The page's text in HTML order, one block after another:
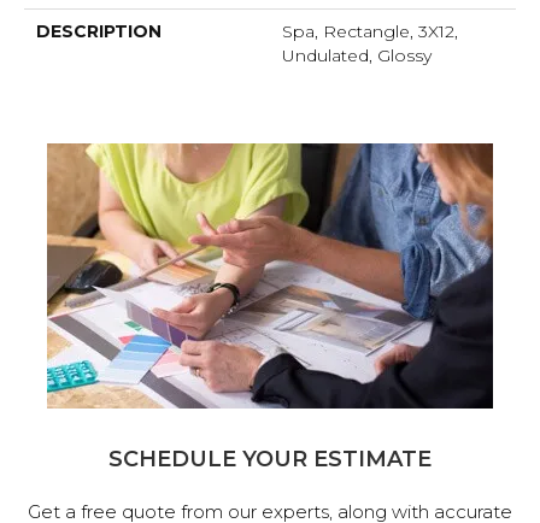
DESCRIPTION
Spa, Rectangle, 3X12,
Undulated, Glossy
SCHEDULE YOUR ESTIMATE
Get a free quote from our experts, along with accurate